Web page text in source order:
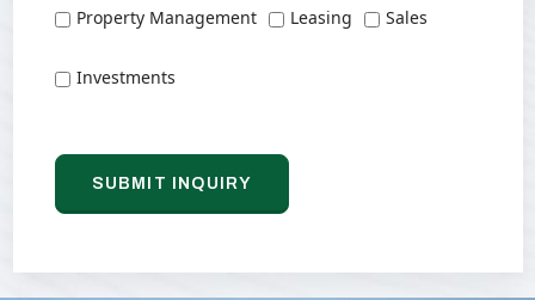
Property Management
Leasing Sales
Investments